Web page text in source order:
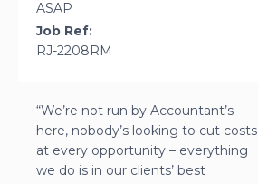
ASAP
Job Ref:
RJ-2208RM
“We’re not run by Accountant’s
here, nobody’s looking to cut costs
at every opportunity – everything
we do is in our clients’ best